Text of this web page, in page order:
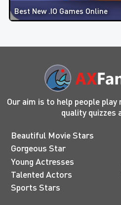
Best New .IO Games Online
Our aim is to help people
quality quizzes
Beautiful Movie Stars
Gorgeous Star
Young Actresses
Talented Actors
Sports Stars